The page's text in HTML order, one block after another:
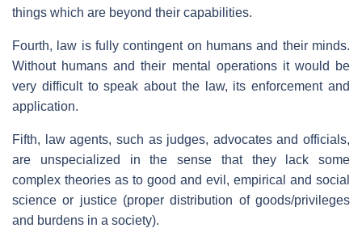
things which are beyond their capabilities.
Fourth, law is fully contingent on humans and their minds.
Without humans and their mental operations it would be
very difficult to speak about the law, its enforcement and
application.
Fifth, law agents, such as judges, advocates and officials,
are unspecialized in the sense that they lack some
complex theories as to good and evil, empirical and social
science or justice (proper distribution of goods/privileges
and burdens in a society).